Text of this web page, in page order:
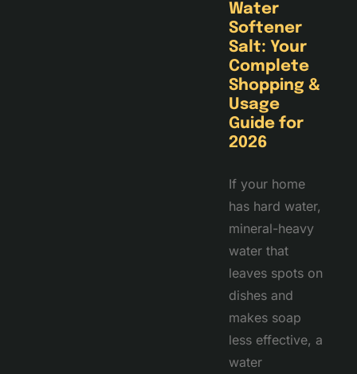
Water
Softener
Salt: Your
Complete
Shopping &
Usage
Guide for
2026
If your home
has hard water,
mineral-heavy
water that
leaves spots on
dishes and
makes soap
less effective, a
water